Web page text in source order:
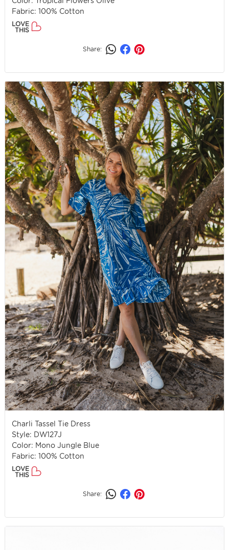
Fabric: 100% Cotton
LOVE
THIS
Share:
Charli Tassel Tie Dress
Style: DW127J
Color: Mono Jungle Blue
Fabric: 100% Cotton
LOVE
THIS
Share: